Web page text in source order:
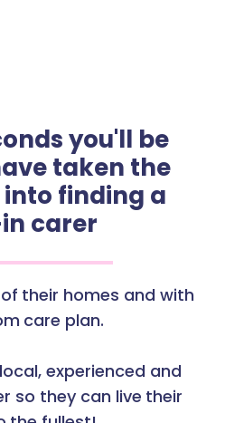
you'll be
taken the
finding a
carer
their homes and with
care plan.
experienced and
so they can live their